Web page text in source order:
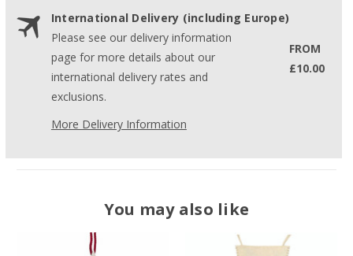
International Delivery (including Europe)
Please see our delivery information
page for more details about our
international delivery rates and
exclusions.
FROM
£10.00
More Delivery Information
You may also like